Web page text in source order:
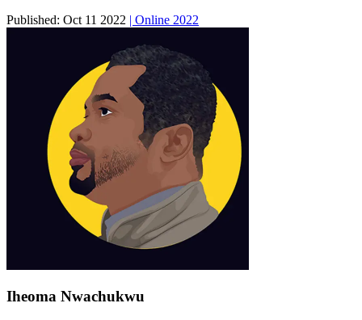
Published: Oct 11 2022 | Online 2022
Iheoma Nwachukwu